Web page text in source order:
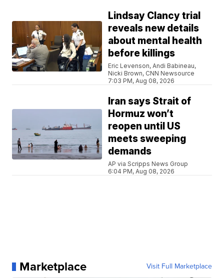
Lindsay Clancy trial
reveals new details
about mental health
before killings
Eric Levenson, Andi Babineau,
Nicki Brown, CNN Newsource
7:03 PM, Aug 08, 2026
Iran says Strait of
Hormuz won’t
reopen until US
meets sweeping
demands
AP via Scripps News Group
6:04 PM, Aug 08, 2026
Marketplace Visit Full Marketplace